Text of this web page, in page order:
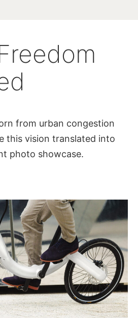
from urban congestion
this vision translated into
photo showcase.